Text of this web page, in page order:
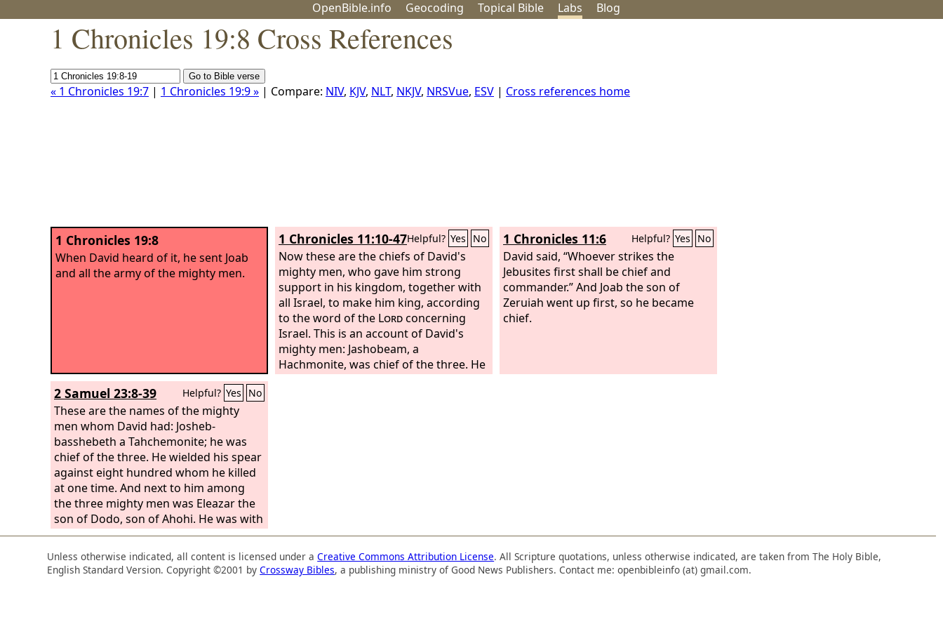
OpenBible.info Geocoding Topical Bible Labs Blog
1 Chronicles 19:8 Cross References
« 1 Chronicles 19:7 | 1 Chronicles 19:9 » | Compare: NIV, KJV, NLT, NKJV, NRSVue, ESV | Cross references home
1 Chronicles 19:8
When David heard of it, he sent Joab
and all the army of the mighty men.
1 Chronicles 11:10-47Helpful? Yes No
Now these are the chiefs of David's
mighty men, who gave him strong
support in his kingdom, together with
all Israel, to make him king, according
to the word of the Lordconcerning
Israel. This is an account of David's
mighty men: Jashobeam, a
Hachmonite, was chief of the three. He
wielded his spear against 300 whom he
defended it and killed the Philistines.
And the Lord
saved them by a great
victory.
1 Chronicles 11:6 Helpful? Yes No
David said, “Whoever strikes the
Jebusites first shall be chief and
commander.” And Joab the son of
Zeruiah went up first, so he became
chief.
2 Samuel 23:8-39 Helpful? Yes No
These are the names of the mighty
men whom David had: Josheb-
basshebeth a Tahchemonite; he was
chief of the three. He wielded his spear
against eight hundred whom he killed
at one time. And next to him among
the three mighty men was Eleazar the
son of Dodo, son of Ahohi. He was with
David when they defied the Philistines
who were gathered there for battle,
and the men of Israel withdrew. He
rose and struck down the Philistines
Unless otherwise indicated, all content is licensed under aCreative Commons Attribution License. All Scripture quotations, unless otherwise indicated, are taken from The Holy Bible,
English Standard Version. Copyright ©2001 byCrossway Bibles, a publishing ministry of Good News Publishers. Contact me: openbibleinfo (at) gmail.com.